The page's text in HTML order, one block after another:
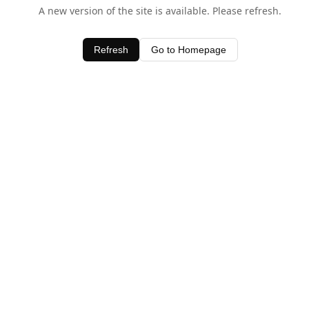
A new version of the site is available. Please refresh.
Refresh Go to Homepage